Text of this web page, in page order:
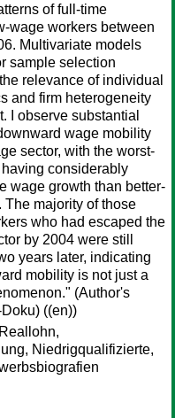
of full-time
wage workers between
Multivariate models
sample selection
relevance of individual
and firm heterogeneity
I observe substantial
wage mobility
sector, with the worst-
considerably
wage growth than better-
The majority of those
who had escaped the
by 2004 were still
years later, indicating
mobility is not just a
(Author's
((en))
Niedrigqualifizierte,